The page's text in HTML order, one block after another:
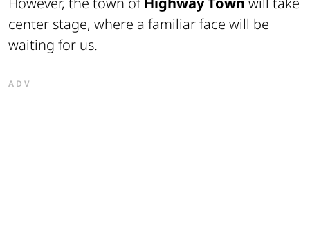
center stage, where a familiar face will be
waiting for us.
ADV